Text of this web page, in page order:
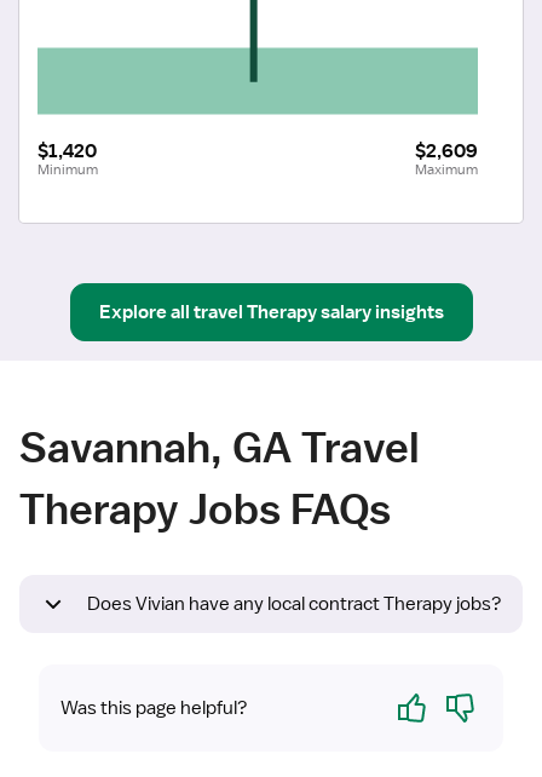
$1,420
Minimum
$2,609
Maximum
Explore all travel Therapysalary insights
Savannah, GA Travel
Therapy Jobs FAQs
Does Vivian have any local contract Therapy jobs?
Was this page helpful? Yes No